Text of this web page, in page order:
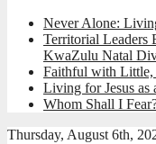
Never Alone:
Territorial Leaders
KwaZulu Natal
Faithful with
Living for Jesus as
Whom Shall I
Thursday, August 6th,